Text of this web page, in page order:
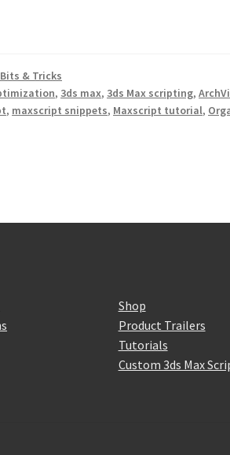
& Tricks
, 3ds max, 3ds Max scripting,
, maxscript snippets, Maxscript tutorial,
Shop
Product Trailers
Tutorials
Custom 3ds Max